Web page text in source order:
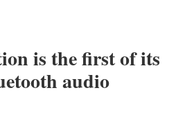
is the first of its
audio